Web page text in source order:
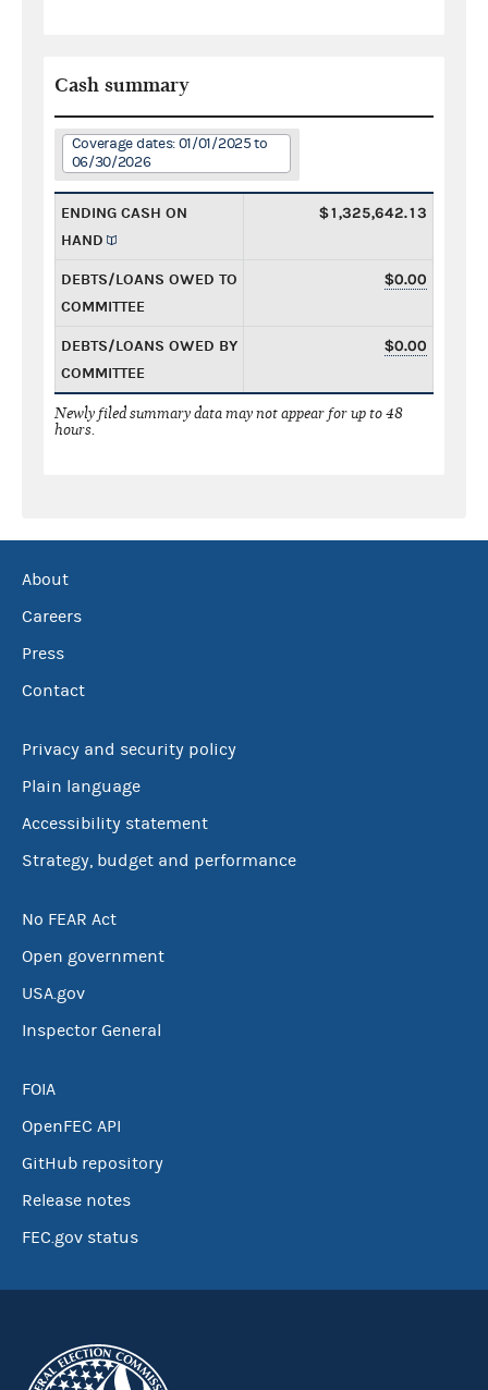
Cash summary
Coverage dates: 01/01/2025 to
06/30/2026
ENDING CASH ON
HAND
$1,325,642.13
DEBTS/LOANS OWED TO
COMMITTEE
$0.00
DEBTS/LOANS OWED BY
COMMITTEE
$0.00
Newly filed summary data may not appear for up to 48
hours.
About
Careers
Press
Contact
Privacy and security policy
Plain language
Accessibility statement
Strategy, budget and performance
No FEAR Act
Open government
USA.gov
Inspector General
FOIA
OpenFEC API
GitHub repository
Release notes
FEC.gov status